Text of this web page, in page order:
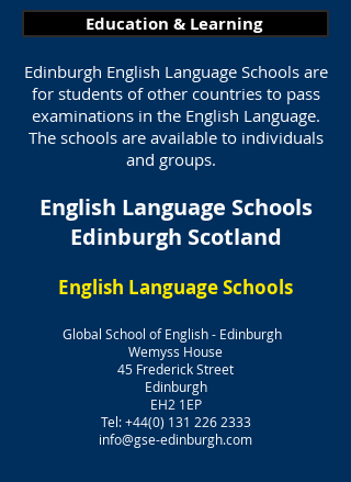
Education & Learning
Edinburgh English Language Schools are
for students of other countries to pass
examinations in the English Language.
The schools are available to individuals
and groups.
English Language Schools
Edinburgh Scotland
English Language Schools
Global School of English - Edinburgh
Wemyss House
45 Frederick Street
Edinburgh
EH2 1EP
Tel:+44(0) 131 226 2333
info@gse-edinburgh.com